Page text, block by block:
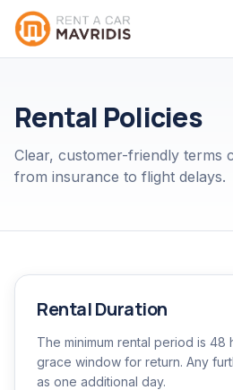
Rental Policies
Clear, customer-friendly terms
from insurance to flight delays.
Rental Duration
The minimum rental period is 48
grace window for return. Any
as one additional day.